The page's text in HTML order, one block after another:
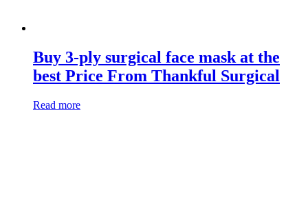
Buy 3-ply surgical face mask at the
best Price From Thankful Surgical
Read more